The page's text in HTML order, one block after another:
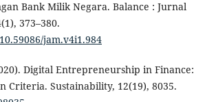
Bank Milik Negara. Balance : Jurnal
373–380.
jam.v4i1.984
Digital Entrepreneurship in Finance:
Criteria. Sustainability, 12(19), 8035.